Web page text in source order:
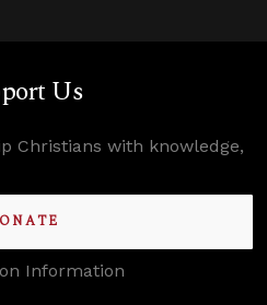
Us
Christians with knowledge,
Information